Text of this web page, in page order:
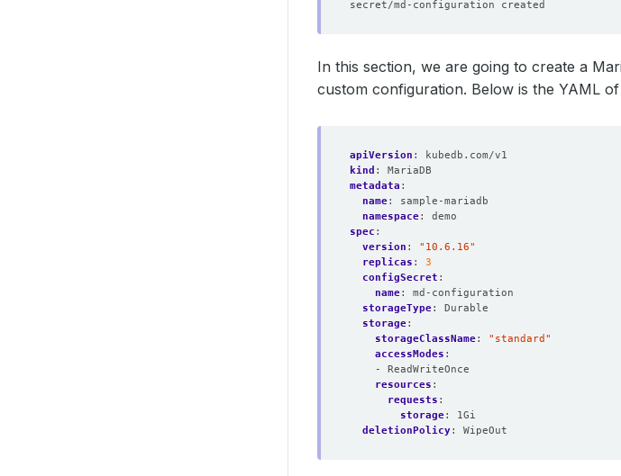
In this section, we are going to create a
custom configuration. Below is the YAML
apiVersion :
kubedb.com/v1
kind :
MariaDB
metadata :
name:
sample-mariadb
namespace:
demo
spec :
version :
"10.6.16"
replicas :
3
configSecret :
name:
md-configuration
storageType:
Durable
storage:
storageClassName:
"standard"
accessModes :
- ReadWriteOnce
resources :
requests :
storage:
1Gi
deletionPolicy: WipeOut